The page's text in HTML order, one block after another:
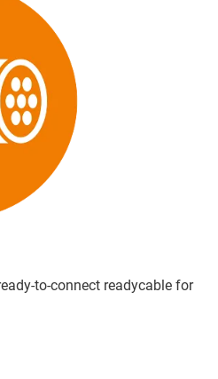
to-connect readycable for